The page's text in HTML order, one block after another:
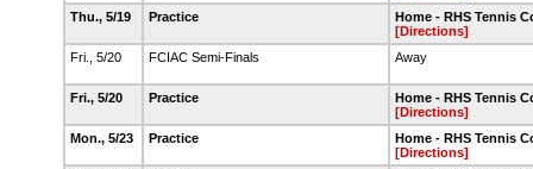
Thu., 5/19
Practice
Home - RHS Tennis
[Directions]
Fri., 5/20
FCIAC Semi-Finals Away
Fri., 5/20 Practice
Home - RHS Tennis
[Directions]
Mon., 5/23
Practice
Home - RHS Tennis
[Directions]